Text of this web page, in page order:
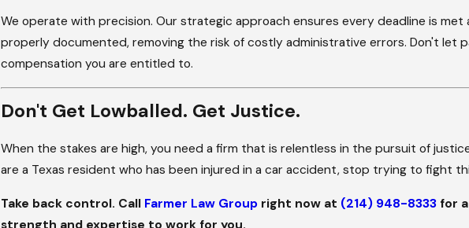
We operate with precision. Our strategic approach ensures every deadline is met
properly documented, removing the risk of costly administrative errors. Don't let
compensation you are entitled to.
Don't Get Lowballed. Get Justice.
When the stakes are high, you need a firm that is relentless in the pursuit of
are a Texas resident who has been injured in a car accident, stop trying to fight
Take back control. Call Farmer Law Group right now at (214) 948-8333 for
strength and expertise to work for you.